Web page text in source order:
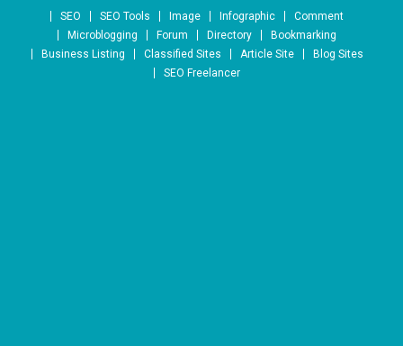
Skip to content
SEO SEO Tools Image Infographic
Comment
Microblogging
Forum Directory
Bookmarking
Business Listing
Classified Sites Article Site
Blog Sites
SEO Freelancer